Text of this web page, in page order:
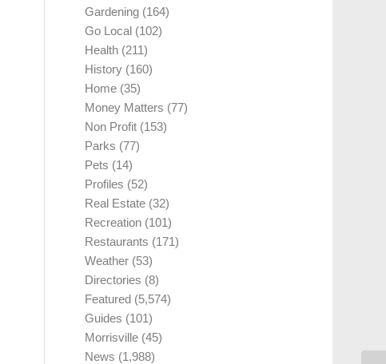
Gardening (164)
Go Local (102)
Health (211)
History (160)
Home (35)
Money Matters (77)
Non Profit (153)
Parks (77)
Pets (14)
Profiles (52)
Real Estate (32)
Recreation (101)
Restaurants (171)
Weather (53)
Directories (8)
Featured (5,574)
Guides (101)
Morrisville (45)
News (1,988)